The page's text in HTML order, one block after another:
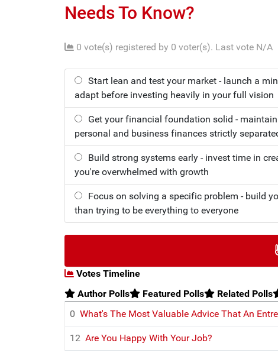
Needs To Know?
0 vote(s) registered by 0 voter(s). Last vote N/A
Start lean and test your market - launch a
adapt before investing heavily in your full vision
Get your financial foundation solid -
personal and business finances strictly
Build strong systems early - invest time in
you're overwhelmed with growth
Focus on solving a specific problem - build
than trying to be everything to everyone
Votes Timeline
Author Polls
Featured Polls Related Polls
0 What's The Most Valuable Advice That An
12 Are You Happy With Your Job?